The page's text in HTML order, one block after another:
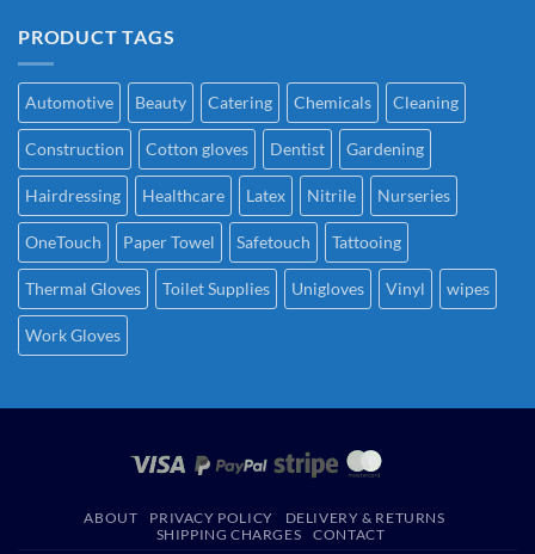
PRODUCT TAGS
Automotive Beauty Catering Chemicals Cleaning
Construction Cotton gloves Dentist Gardening
Hairdressing Healthcare Latex Nitrile Nurseries
OneTouch Paper Towel Safetouch Tattooing
Thermal Gloves Toilet Supplies Unigloves Vinyl wipes
Work Gloves
ABOUT PRIVACY POLICY
DELIVERY & RETURNS
SHIPPING CHARGES
CONTACT